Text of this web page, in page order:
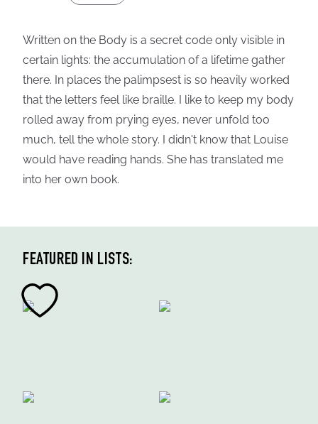
Written on the Body is a secret code only visible in
certain lights: the accumulation of a lifetime gather
there. In places the palimpsest is so heavily worked
that the letters feel like braille. I like to keep my body
rolled away from prying eyes, never unfold too
much, tell the whole story. I didn't know that Louise
would have reading hands. She has translated me
into her own book.
FEATURED IN LISTS: